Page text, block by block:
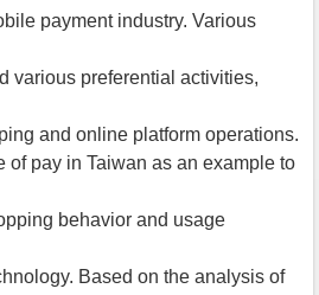
payment industry. Various
various preferential activities,
and online platform operations.
of pay in Taiwan as an example to
behavior and usage
Based on the analysis of